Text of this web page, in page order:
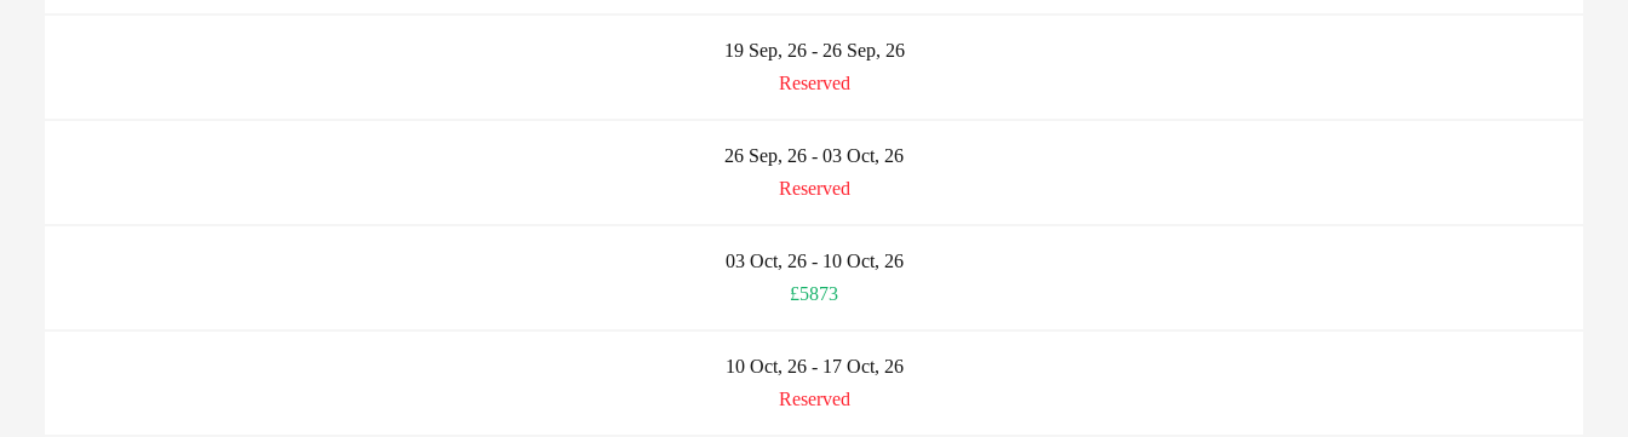
19 Sep, 26 - 26 Sep, 26
Reserved
26 Sep, 26 - 03 Oct, 26
Reserved
03 Oct, 26 - 10 Oct, 26
£5873
10 Oct, 26 - 17 Oct, 26
Reserved